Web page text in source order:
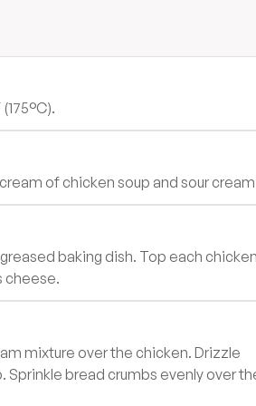
of chicken soup and sour
baking dish. Top each chicken
cheese.
mixture over the chicken. Drizzle
bread crumbs evenly over